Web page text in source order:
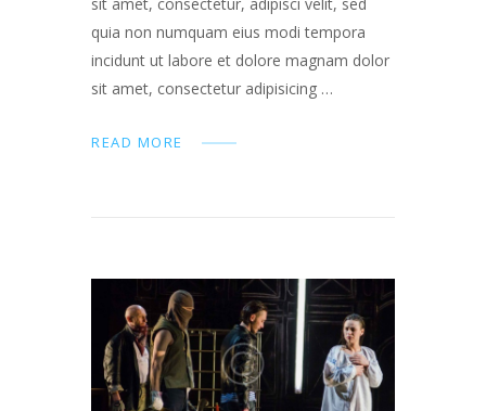
quia non numquam eius modi tempora
incidunt ut labore et dolore magnam dolor
sit amet, consectetur adipisicing …
READ MORE